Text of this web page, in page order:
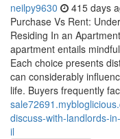
neilpy9630 415 days
Purchase Vs Rent:
Residing In an
apartment entails
Each choice presents
can considerably
life. Buyers frequently
discuss-with-landlords-
il